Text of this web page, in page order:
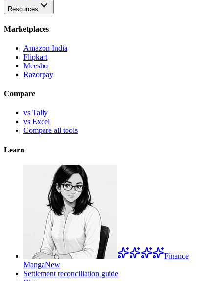
Resources
Marketplaces
Amazon India
Flipkart
Meesho
Razorpay
Compare
vs Tally
vs Excel
Compare all tools
Learn
Finance
MangaNew
Settlement reconciliation guide